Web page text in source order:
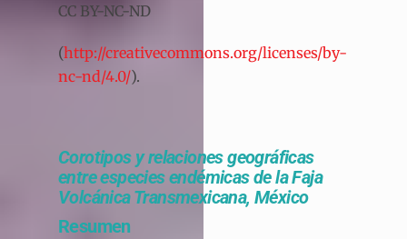
CC BY-NC-ND
(http://creativecommons.org/licenses/by-
nc-nd/4.0/).
Corotipos y relaciones geográficas
entre especies endémicas de la Faja
Volcánica Transmexicana, México
Resumen